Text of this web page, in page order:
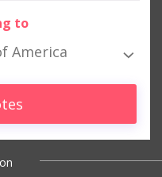
to
America